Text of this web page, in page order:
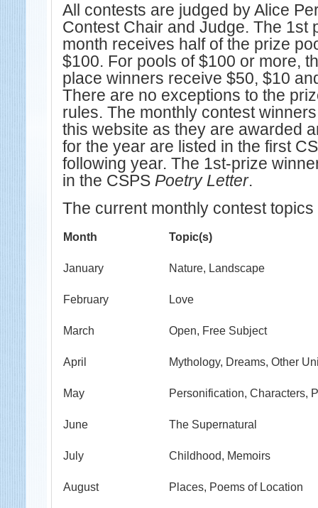
All contests are judged by Alice
Contest Chair and Judge. The 1st
month receives half of the prize
$100. For pools of $100 or more,
place winners receive $50, $10
There are no exceptions to the
rules. The monthly contest
this website as they are awarded
for the year are listed in the first
following year. The 1st-prize
in the CSPS Poetry Letter.
The current monthly contest
Month Topic(s)
January Nature, Landscape
February Love
March Open, Free Subject
April Mythology, Dreams, Other
May Personification, Characters,
June The Supernatural
July Childhood, Memoirs
August Places, Poems of Location